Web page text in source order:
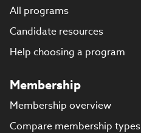
All programs
Candidate resources
Help choosing a program
Membership
Membership overview
Compare membership types